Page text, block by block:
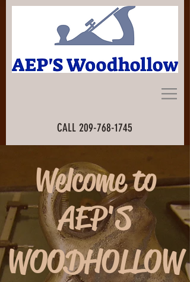
CALL 209-768-1745
Welcome to
AEP'S
WOODHOLLOW